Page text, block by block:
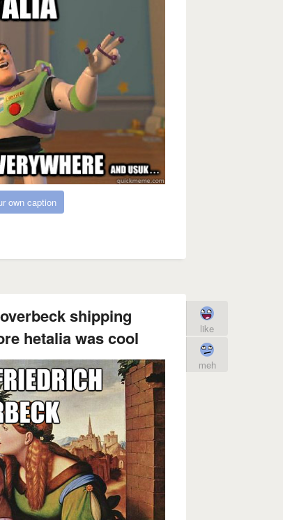
own caption
shipping
hetalia was cool
like
meh